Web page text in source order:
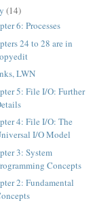
(14)
6: Processes
24 to 28 are in
LWN
5: File I/O: Further
4: File I/O: The
I/O Model
3: System
Concepts
2: Fundamental